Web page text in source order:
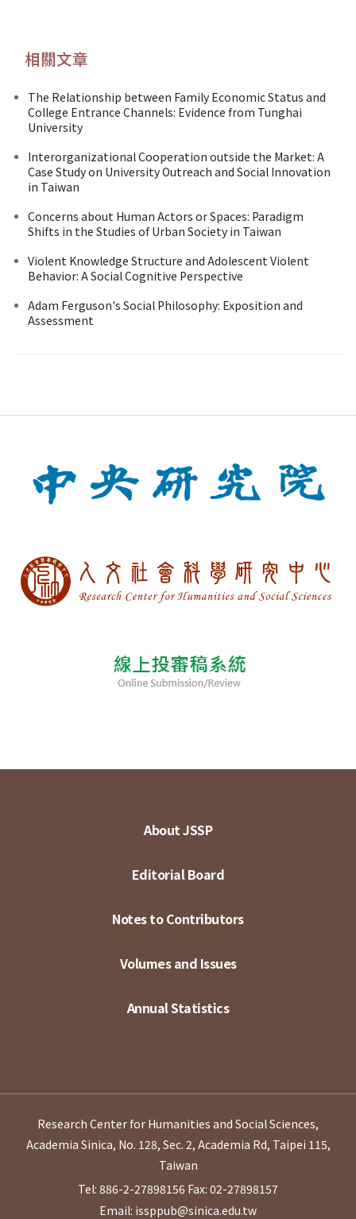
相關文章
The Relationship between Family Economic Status and
College Entrance Channels: Evidence from Tunghai
University
Interorganizational Cooperation outside the Market: A
Case Study on University Outreach and Social Innovation
in Taiwan
Concerns about Human Actors or Spaces: Paradigm
Shifts in the Studies of Urban Society in Taiwan
Violent Knowledge Structure and Adolescent Violent
Behavior: A Social Cognitive Perspective
Adam Ferguson's Social Philosophy: Exposition and
Assessment
About JSSP
Editorial Board
Notes to Contributors
Volumes and Issues
Annual Statistics
Research Center for Humanities and Social Sciences,
Academia Sinica, No. 128, Sec. 2, Academia Rd, Taipei 115,
Taiwan
Tel: 886-2-27898156 Fax: 02-27898157
Email: issppub@sinica.edu.tw